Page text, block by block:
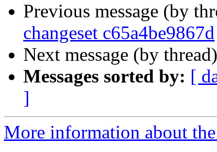
Previous message (by
changeset c65a4be9867d
Next message (by
Messages sorted by: [
]
More information about